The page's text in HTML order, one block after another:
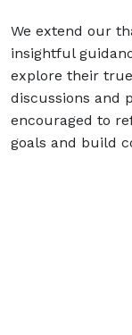
We extend our
insightful
explore their
discussions and
encouraged to
goals and build